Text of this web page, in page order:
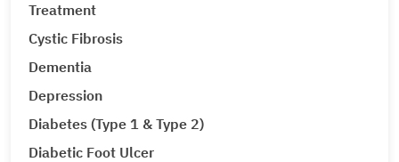
Treatment
Cystic Fibrosis
Dementia
Depression
Diabetes (Type 1 & Type 2)
Diabetic Foot Ulcer